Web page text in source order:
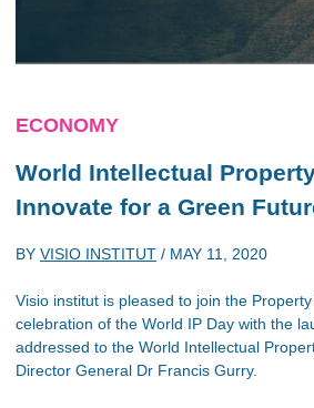
ECONOMY
World Intellectual
Innovate for a Green
BY VISIO INSTITUT / MAY 11, 2020
Visio institut is pleased to join the
celebration of the World IP Day with the
addressed to the World Intellectual
Director General Dr Francis Gurry.